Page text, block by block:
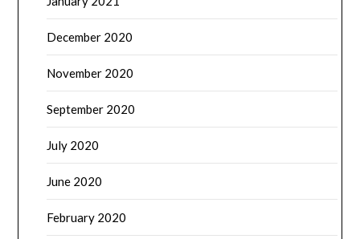
December 2020
November 2020
September 2020
July 2020
June 2020
February 2020